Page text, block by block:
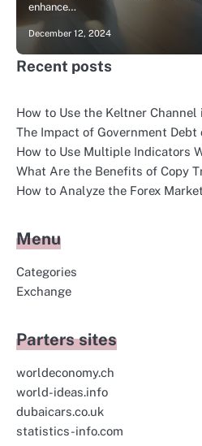
enhance…
December 12, 2024
Recent posts
How to Use the Keltner Channel
The Impact of Government Debt
How to Use Multiple Indicators
What Are the Benefits of Copy
How to Analyze the Forex
Menu
Categories
Exchange
Parters sites
worldeconomy.ch
world-ideas.info
dubaicars.co.uk
statistics-info.com